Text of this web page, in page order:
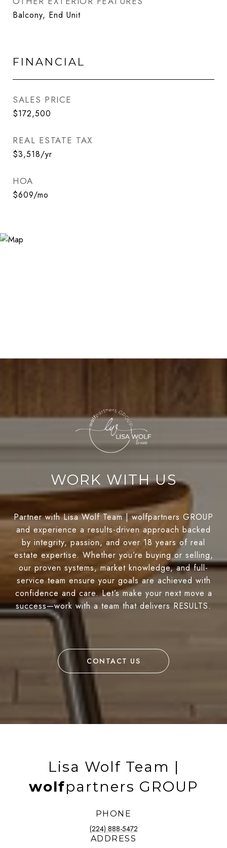
Balcony, End Unit
FINANCIAL
SALES PRICE
$172,500
REAL ESTATE TAX
$3,518/yr
HOA
$609/mo
WORK WITH US
Partner with Lisa Wolf Team | wolfpartners GROUP
and experience a results-driven approach backed
by integrity, passion, and over 18 years of real
estate expertise. Whether you’re buying or selling,
our proven systems, market knowledge, and full-
service team ensure your goals are achieved with
confidence and care. Let’s make your next move a
success—work with a team that delivers RESULTS.
CONTACT US
Lisa Wolf Team |
wolfpartners GROUP
PHONE
(224) 888-5472
ADDRESS